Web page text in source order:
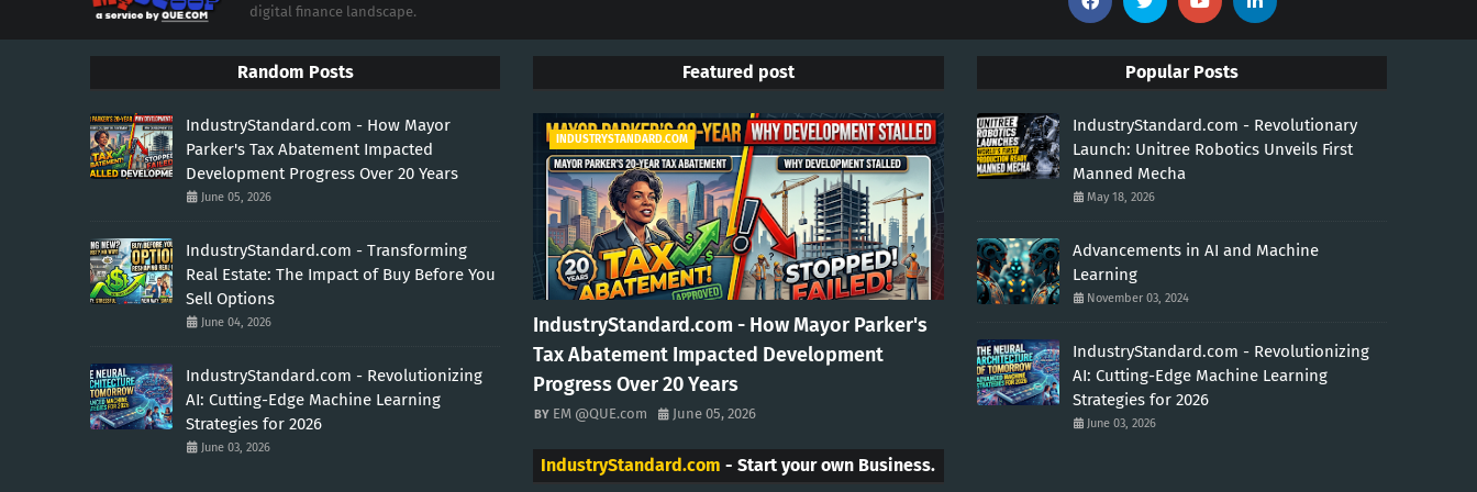
digital finance landscape.
Random Posts
IndustryStandard.com - How Mayor
Parker's Tax Abatement Impacted
Development Progress Over 20 Years
June 05, 2026
IndustryStandard.com - Transforming
Real Estate: The Impact of Buy Before You
Sell Options
June 04, 2026
IndustryStandard.com - Revolutionizing
AI: Cutting-Edge Machine Learning
Strategies for 2026
June 03, 2026
Featured post
INDUSTRYSTANDARD.COM
IndustryStandard.com - How Mayor Parker's
Tax Abatement Impacted Development
Progress Over 20 Years
EM @QUE.com June 05, 2026
IndustryStandard.com - Start your own Business.
Popular Posts
IndustryStandard.com - Revolutionary
Launch: Unitree Robotics Unveils First
Manned Mecha
May 18, 2026
Advancements in AI and Machine
Learning
November 03, 2024
IndustryStandard.com - Revolutionizing
AI: Cutting-Edge Machine Learning
Strategies for 2026
June 03, 2026